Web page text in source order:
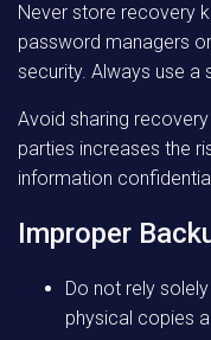
Never store recovery
password managers
security. Always use
Avoid sharing
parties increases the
information
Improper
Do not rely
physical copies